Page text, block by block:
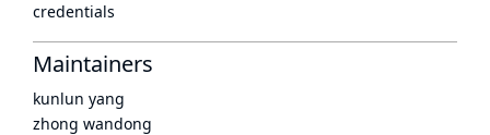
credentials
Maintainers
kunlun yang
zhong wandong